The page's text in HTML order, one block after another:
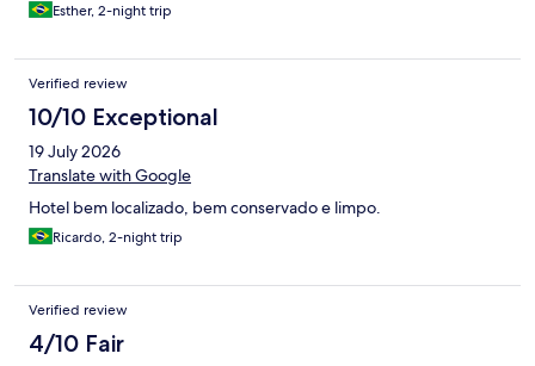
Esther, 2-night trip
Verified review
10/10 Exceptional
19 July 2026
Translate with Google
Hotel bem localizado, bem conservado e limpo.
Ricardo, 2-night trip
Verified review
4/10 Fair